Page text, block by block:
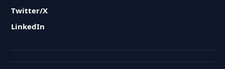
Twitter/X
LinkedIn